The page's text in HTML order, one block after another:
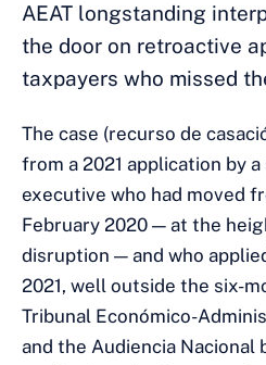
AEAT longstanding
the door on retroactive
taxpayers who missed
The case (recurso de
from a 2021 application by
executive who had moved
February 2020 — at the
disruption — and who
2021, well outside the six-
Tribunal Económico-
and the Audiencia Nacional